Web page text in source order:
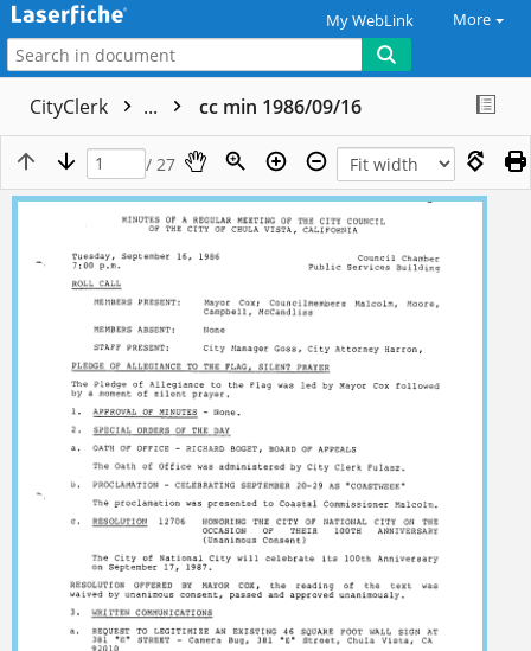
My WebLink More
CityClerk ... cc min 1986/09/16
/ 27